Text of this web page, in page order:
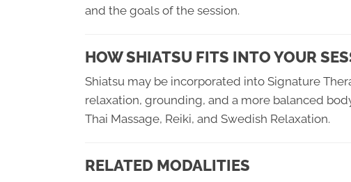
and the goals of the session.
HOW SHIATSU FITS INTO YOUR
Shiatsu may be incorporated into Signature
relaxation, grounding, and a more balanced
Thai Massage, Reiki, and Swedish Relaxation.
RELATED MODALITIES